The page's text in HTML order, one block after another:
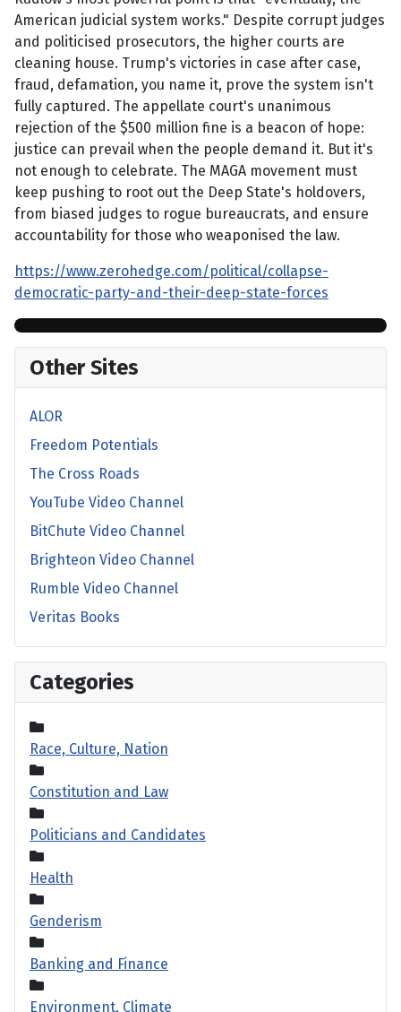
American judicial system works." Despite corrupt judges
and politicised prosecutors, the higher courts are
cleaning house. Trump's victories in case after case,
fraud, defamation, you name it, prove the system isn't
fully captured. The appellate court's unanimous
rejection of the $500 million fine is a beacon of hope:
justice can prevail when the people demand it. But it's
not enough to celebrate. The MAGA movement must
keep pushing to root out the Deep State's holdovers,
from biased judges to rogue bureaucrats, and ensure
accountability for those who weaponised the law.
https://www.zerohedge.com/political/collapse-
democratic-party-and-their-deep-state-forces
Other Sites
ALOR
Freedom Potentials
The Cross Roads
YouTube Video Channel
BitChute Video Channel
Brighteon Video Channel
Rumble Video Channel
Veritas Books
Categories
Race, Culture, Nation
Constitution and Law
Politicians and Candidates
Health
Genderism
Banking and Finance
Environment, Climate